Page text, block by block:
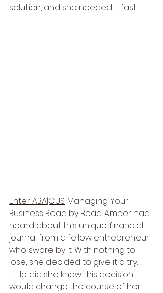
solution, and she needed it fast.
Enter ABA|CUS: Managing Your
Business Bead by Bead. Amber had
heard about this unique financial
journal from a fellow entrepreneur
who swore by it. With nothing to
lose, she decided to give it a try.
Little did she know this decision
would change the course of her